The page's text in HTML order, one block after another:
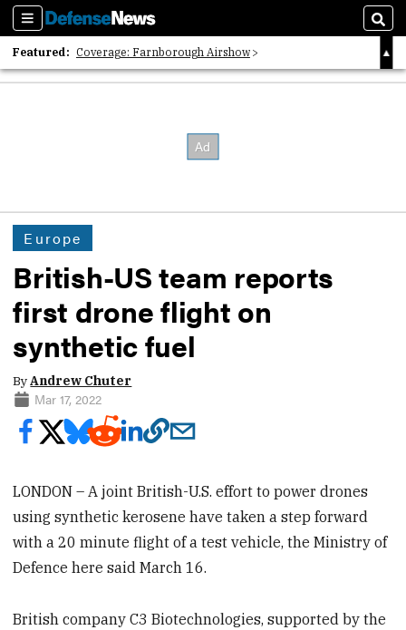
Sections
Featured: Coverage: Farnborough Airshow
2026 Strategic Architects List
Europe
British-US team reports
first drone flight on
synthetic fuel
ByAndrew Chuter
Mar 17, 2022
LONDON – A joint British-U.S. effort to power drones
using synthetic kerosene have taken a step forward
with a 20 minute flight of a test vehicle, the Ministry of
Defence here said March 16.
British company C3 Biotechnologies, supported by the